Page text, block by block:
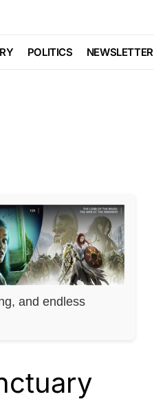
POLITICS NEWSLETTER
LOSES
and endless